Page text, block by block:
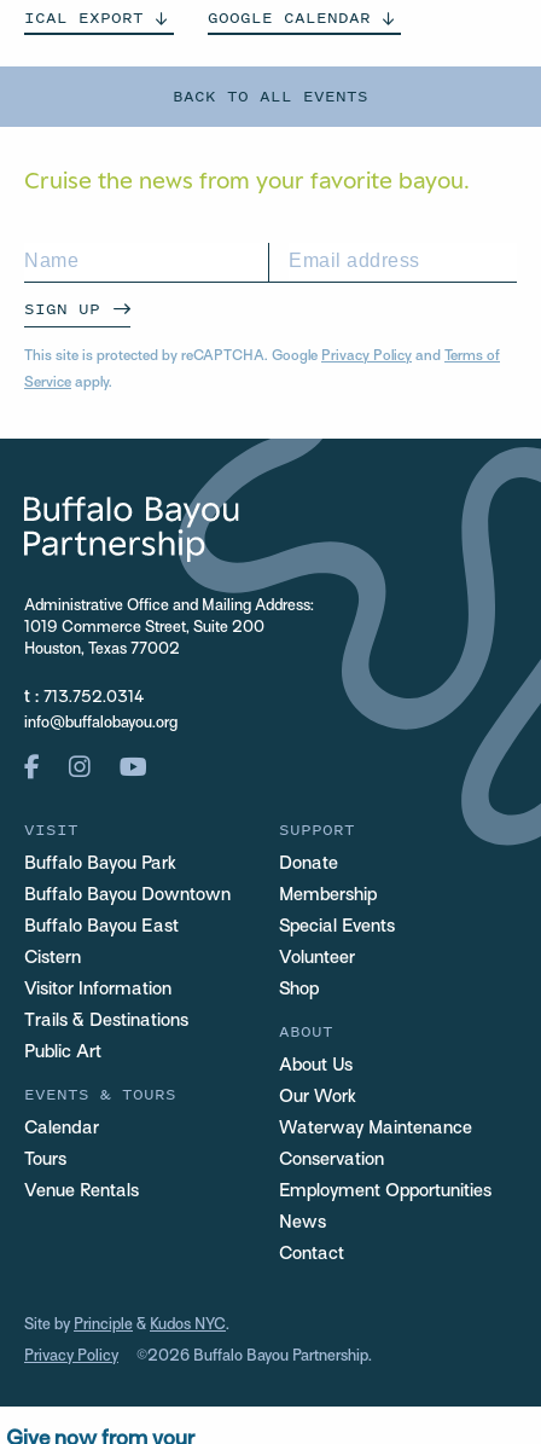
BACK TO ALL EVENTS
ICAL EXPORT GOOGLE CALENDAR
Cruise the news from your favorite bayou.
SIGN UP
This site is protected by reCAPTCHA. Google Privacy Policy and Terms of
Service apply.
Administrative Office and Mailing Address:
1019 Commerce Street, Suite 200
Houston, Texas 77002
t : 713.752.0314
info@buffalobayou.org
VISIT
Buffalo Bayou Park
Buffalo Bayou Downtown
Buffalo Bayou East
Cistern
Visitor Information
Trails & Destinations
Public Art
EVENTS & TOURS
Calendar
Tours
Venue Rentals
SUPPORT
Donate
Membership
Special Events
Volunteer
Shop
ABOUT
About Us
Our Work
Waterway Maintenance
Conservation
Employment Opportunities
News
Contact
Site by Principle & Kudos NYC.
Privacy Policy ©2026 Buffalo Bayou Partnership.